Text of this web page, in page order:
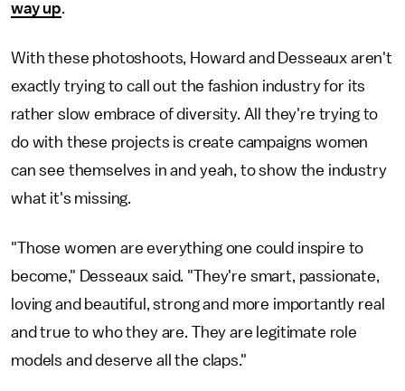
way up.
With these photoshoots, Howard and Desseaux aren't
exactly trying to call out the fashion industry for its
rather slow embrace of diversity. All they're trying to
do with these projects is create campaigns women
can see themselves in and yeah, to show the industry
what it's missing.
"Those women are everything one could inspire to
become," Desseaux said. "They're smart, passionate,
loving and beautiful, strong and more importantly real
and true to who they are. They are legitimate role
models and deserve all the claps."